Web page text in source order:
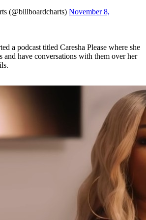
(@billboardcharts) November 8,
a podcast titled Caresha Please where she
and have conversations with them over her